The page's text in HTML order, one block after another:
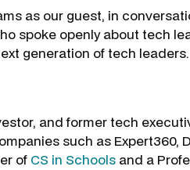
as our guest, in
spoke openly about tech
generation of tech leaders.
and former tech
such as Expert360,
of CS in Schools and a